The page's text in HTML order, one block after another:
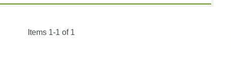
Items 1-1 of 1